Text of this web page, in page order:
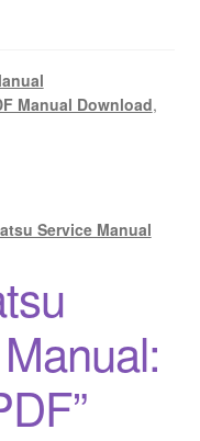
Manual Download,
Service Manual